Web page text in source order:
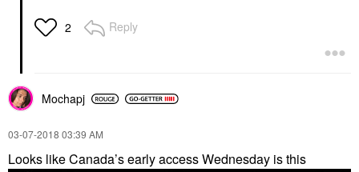
2 Reply
Mochapj
‎03-07-2018 03:39 AM
Looks like Canada’s early access Wednesday is this